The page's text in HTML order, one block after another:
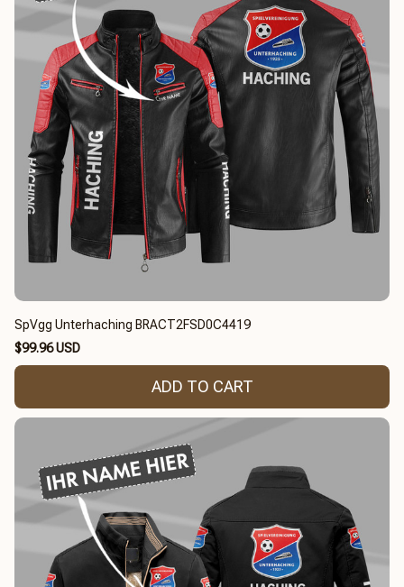
SpVgg Unterhaching BRACT2FSD0C4419
$99.96 USD
ADD TO CART